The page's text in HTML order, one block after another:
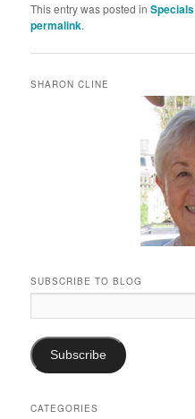
This entry was posted inSpecials
permalink.
SHARON CLINE
SUBSCRIBE TO BLOG
Address:
Subscribe
CATEGORIES